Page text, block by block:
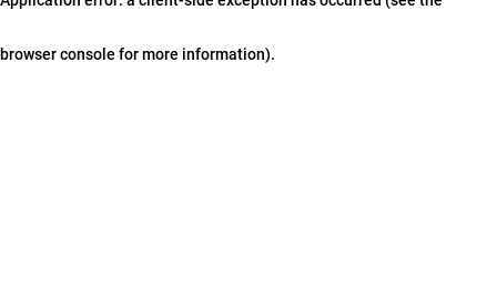
browser console for more information).